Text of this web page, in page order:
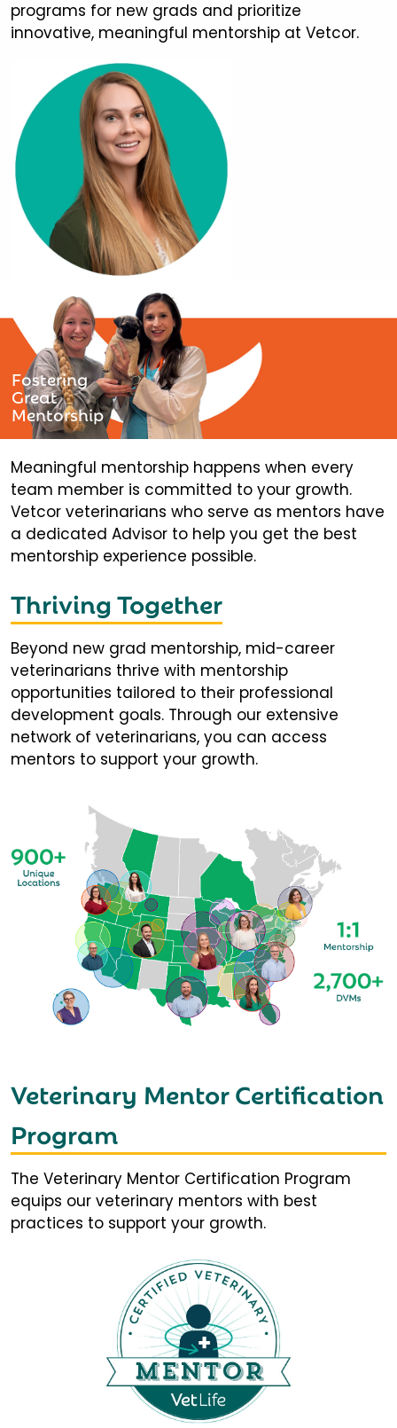
programs for new grads and prioritize
innovative, meaningful mentorship at Vetcor.
Fostering
Great
Mentorship
Meaningful mentorship happens when every
team member is committed to your growth.
Vetcor veterinarians who serve as mentors have
a dedicated Advisor to help you get the best
mentorship experience possible.
Thriving Together
Beyond new grad mentorship, mid-career
veterinarians thrive with mentorship
opportunities tailored to their professional
development goals. Through our extensive
network of veterinarians, you can access
mentors to support your growth.
Veterinary Mentor Certification
Program
The Veterinary Mentor Certification Program
equips our veterinary mentors with best
practices to support your growth.